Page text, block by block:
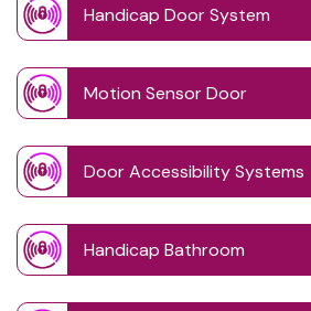
Handicap Door System
Motion Sensor Door
Door Accessibility Systems
Handicap Bathroom